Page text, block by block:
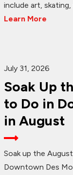
include art, skating,
Learn More
July 31, 2026
Soak Up
to Do in
in August
Soak up the
Downtown Des